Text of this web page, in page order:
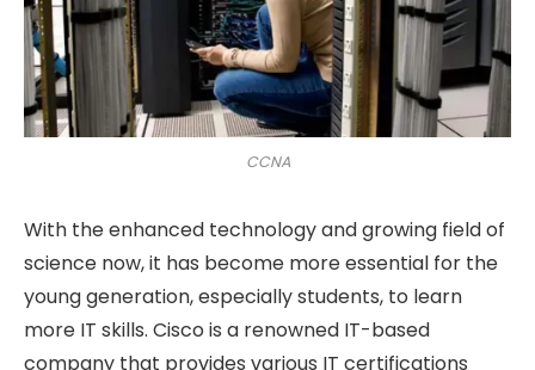
CCNA
With the enhanced technology and growing field of
science now, it has become more essential for the
young generation, especially students, to learn
more IT skills. Cisco is a renowned IT-based
company that provides various IT certifications